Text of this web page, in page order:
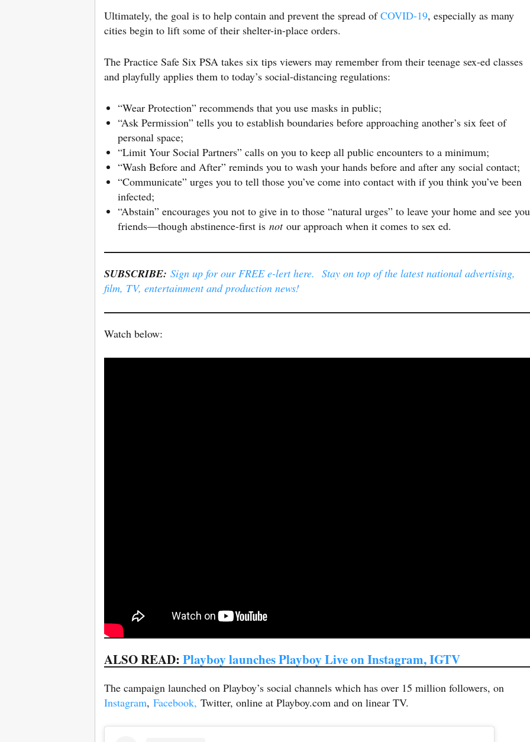
Ultimately, the goal is to help contain and prevent the spread ofCOVID-19, especially as many
cities begin to lift some of their shelter-in-place orders.
The Practice Safe Six PSA takes six tips viewers may remember from their teenage sex-ed classes
and playfully applies them to today’s social-distancing regulations:
“Wear Protection” recommends that you use masks in public;
“Ask Permission” tells you to establish boundaries before approaching another’s six feet of
personal space;
“Limit Your Social Partners” calls on you to keep all public encounters to a minimum;
“Wash Before and After” reminds you to wash your hands before and after any social contact;
“Communicate” urges you to tell those you’ve come into contact with if you think you’ve been
infected;
“Abstain” encourages you not to give in to those “natural urges” to leave your home and see
friends—though abstinence-first is notour approach when it comes to sex ed.
SUBSCRIBE: Sign up for our FREE e-lert here. Stay on top of the latest national advertising,
film, TV, entertainment and production news!
Watch below:
ALSO READ:Playboy launches Playboy Live on Instagram, IGTV
The campaign launched on Playboy’s social channels which has over 15 million followers, on
Instagram, Facebook, Twitter, online at Playboy.com and on linear TV.